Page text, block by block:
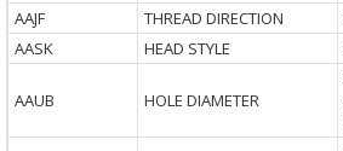
AAJF
THREAD DIRECTION
AASK
HEAD STYLE
AAUB HOLE DIAMETER